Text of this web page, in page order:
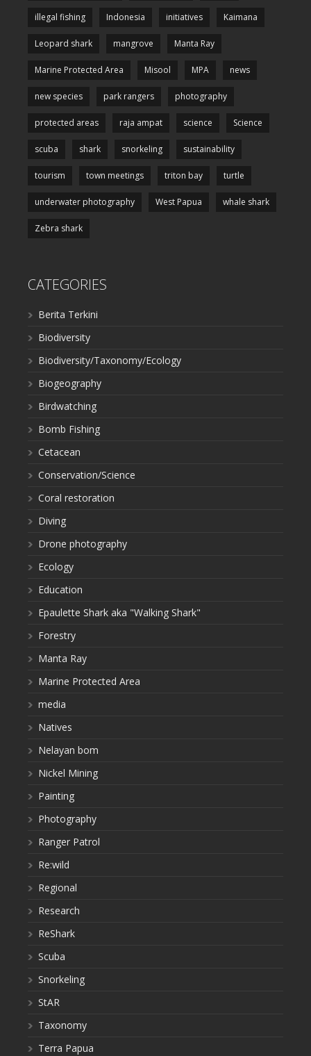
illegal fishing Indonesia initiatives Kaimana
Leopard shark mangrove Manta Ray
Marine Protected Area Misool MPA news
new species park rangers photography
protected areas raja ampat science Science
scuba shark snorkeling sustainability
tourism town meetings triton bay turtle
underwater photography West Papua whale shark
Zebra shark
CATEGORIES
Berita Terkini
Biodiversity
Biodiversity/Taxonomy/Ecology
Biogeography
Birdwatching
Bomb Fishing
Cetacean
Conservation/Science
Coral restoration
Diving
Drone photography
Ecology
Education
Epaulette Shark aka "Walking Shark"
Forestry
Manta Ray
Marine Protected Area
media
Natives
Nelayan bom
Nickel Mining
Painting
Photography
Ranger Patrol
Re:wild
Regional
Research
ReShark
Scuba
Snorkeling
StAR
Taxonomy
Terra Papua